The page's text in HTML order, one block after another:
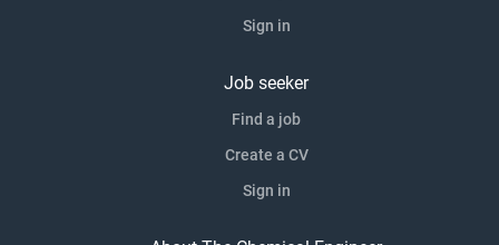
Sign in
Job seeker
Find a job
Create a CV
Sign in